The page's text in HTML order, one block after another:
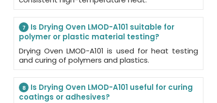
7
Is Drying Oven LMOD-A101 suitable for
polymer or plastic material testing?
Drying Oven LMOD-A101 is used for heat testing
and curing of polymers and plastics.
8
Is Drying Oven LMOD-A101 useful for curing
coatings or adhesives?